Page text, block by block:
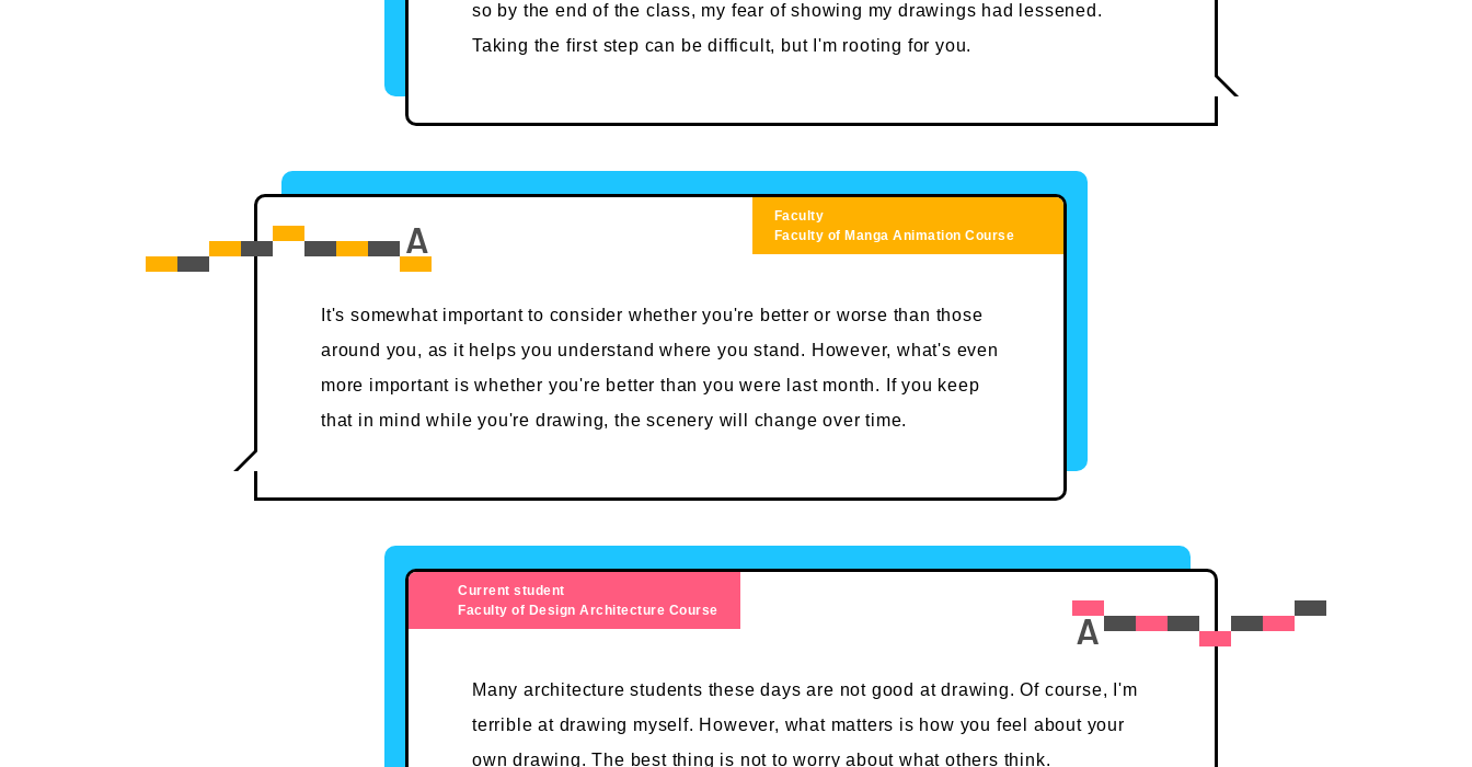
so by the end of the class, my fear of showing my drawings had lessened.
Taking the first step can be difficult, but I'm rooting for you.
Faculty
Faculty of Manga Animation Course
It's somewhat important to consider whether you're better or worse than those
around you, as it helps you understand where you stand. However, what's even
more important is whether you're better than you were last month. If you keep
that in mind while you're drawing, the scenery will change over time.
Current student
Faculty of Design Architecture Course
Many architecture students these days are not good at drawing. Of course, I'm
terrible at drawing myself. However, what matters is how you feel about your
own drawing. The best thing is not to worry about what others think.